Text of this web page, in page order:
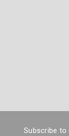
Subscribe